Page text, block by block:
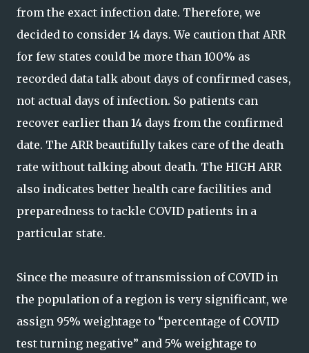
from the exact infection date. Therefore, we
decided to consider 14 days. We caution that ARR
for few states could be more than 100% as
recorded data talk about days of confirmed cases,
not actual days of infection. So patients can
recover earlier than 14 days from the confirmed
date. The ARR beautifully takes care of the death
rate without talking about death. The HIGH ARR
also indicates better health care facilities and
preparedness to tackle COVID patients in a
particular state.
Since the measure of transmission of COVID in
the population of a region is very significant, we
assign 95% weightage to “percentage of COVID
test turning negative” and 5% weightage to